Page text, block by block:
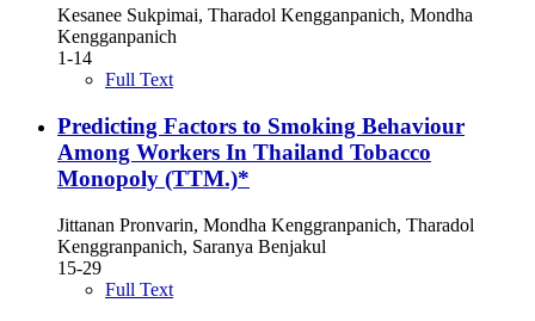
Kesanee Sukpimai, Tharadol Kengganpanich, Mondha
Kengganpanich
1-14
Full Text
Predicting Factors to Smoking Behaviour
Among Workers In Thailand Tobacco
Monopoly (TTM.)*
Jittanan Pronvarin, Mondha Kenggranpanich, Tharadol
Kenggranpanich, Saranya Benjakul
15-29
Full Text